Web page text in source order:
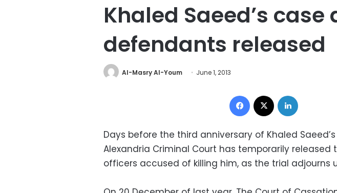
Khaled Saeed’s
defendants released
Al-Masry Al-Youm June 1, 2013
Facebook
Days before the third anniversary of Khaled
Alexandria Criminal Court has temporarily released
officers accused of killing him, as the trial adjourns